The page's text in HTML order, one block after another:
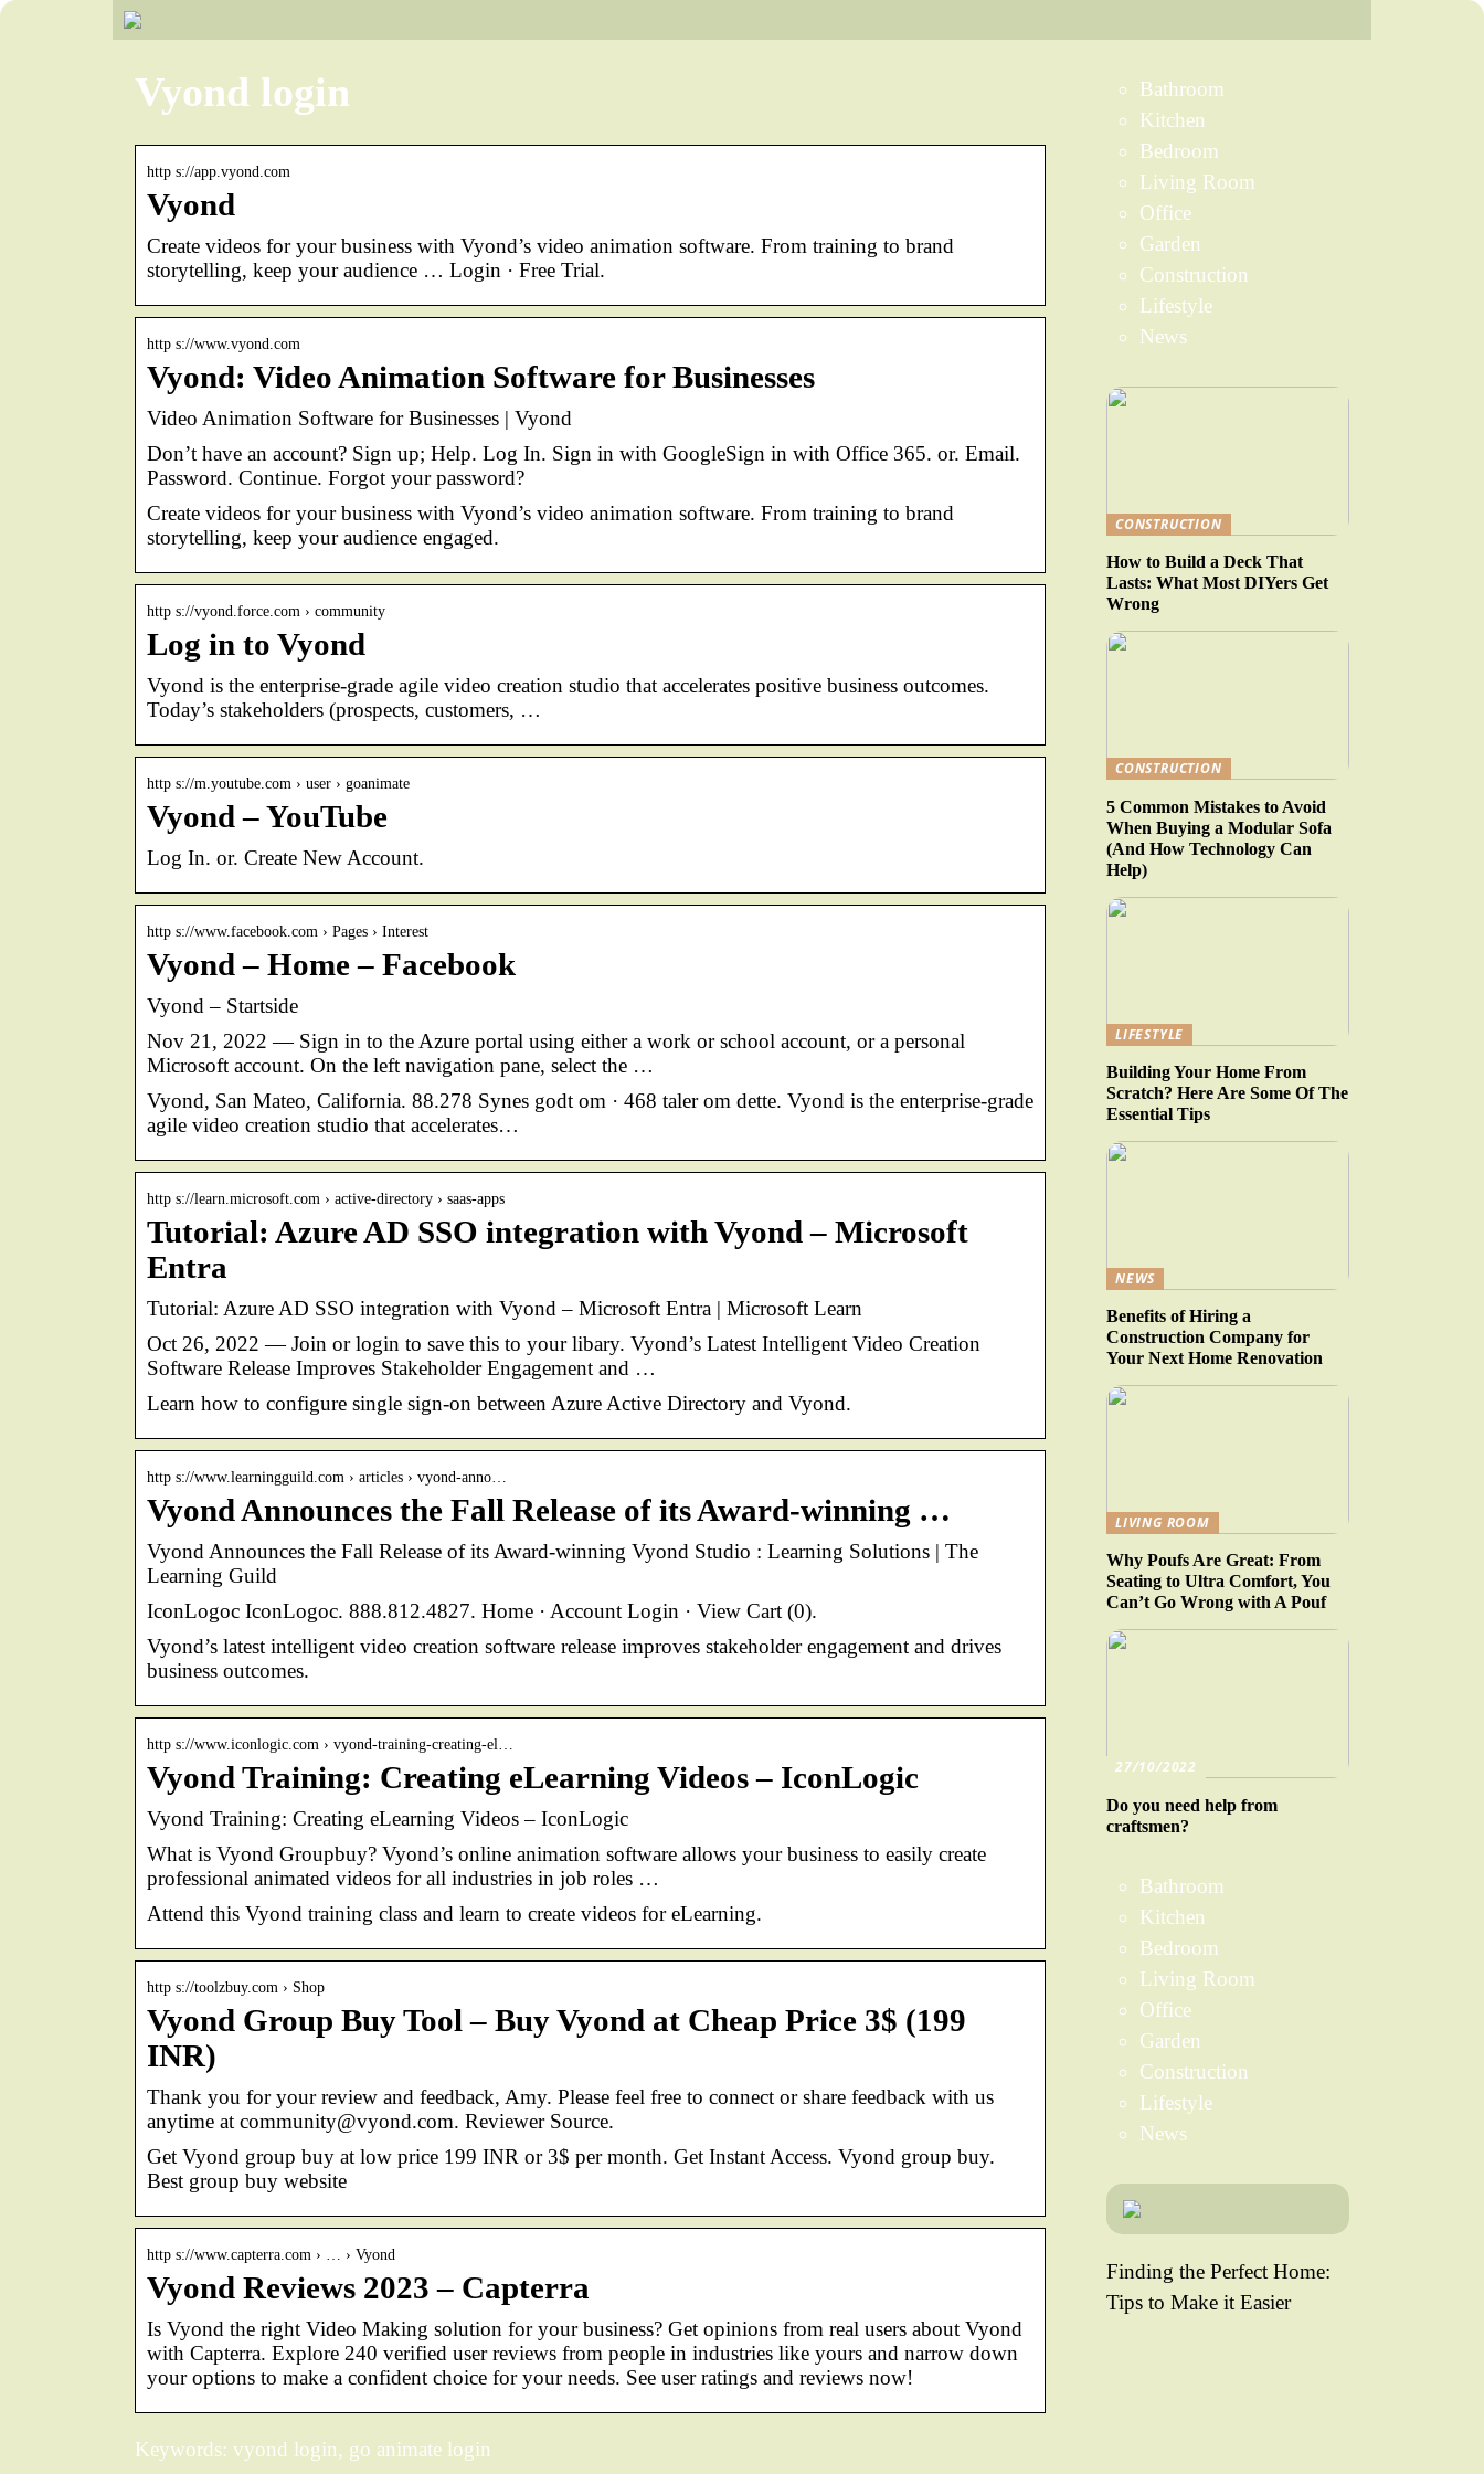
Vyond login
http s://app.vyond.com
Vyond
Create videos for your business with Vyond’s video animation software. From training to brand
storytelling, keep your audience … Login · Free Trial.
http s://www.vyond.com
Vyond: Video Animation Software for Businesses
Video Animation Software for Businesses | Vyond
Don’t have an account? Sign up; Help. Log In. Sign in with GoogleSign in with Office 365. or. Email.
Password. Continue. Forgot your password?
Create videos for your business with Vyond’s video animation software. From training to brand
storytelling, keep your audience engaged.
http s://vyond.force.com › community
Log in to Vyond
Vyond is the enterprise-grade agile video creation studio that accelerates positive business outcomes.
Today’s stakeholders (prospects, customers, …
http s://m.youtube.com › user › goanimate
Vyond – YouTube
Log In. or. Create New Account.
http s://www.facebook.com › Pages › Interest
Vyond – Home – Facebook
Vyond – Startside
Nov 21, 2022 — Sign in to the Azure portal using either a work or school account, or a personal
Microsoft account. On the left navigation pane, select the …
Vyond, San Mateo, California. 88.278 Synes godt om · 468 taler om dette. Vyond is the enterprise-grade
agile video creation studio that accelerates…
http s://learn.microsoft.com › active-directory › saas-apps
Tutorial: Azure AD SSO integration with Vyond – Microsoft
Entra
Tutorial: Azure AD SSO integration with Vyond – Microsoft Entra | Microsoft Learn
Oct 26, 2022 — Join or login to save this to your libary. Vyond’s Latest Intelligent Video Creation
Software Release Improves Stakeholder Engagement and …
Learn how to configure single sign-on between Azure Active Directory and Vyond.
http s://www.learningguild.com › articles › vyond-anno…
Vyond Announces the Fall Release of its Award-winning …
Vyond Announces the Fall Release of its Award-winning Vyond Studio : Learning Solutions | The
Learning Guild
IconLogoc IconLogoc. 888.812.4827. Home · Account Login · View Cart (0).
Vyond’s latest intelligent video creation software release improves stakeholder engagement and drives
business outcomes.
http s://www.iconlogic.com › vyond-training-creating-el…
Vyond Training: Creating eLearning Videos – IconLogic
Vyond Training: Creating eLearning Videos – IconLogic
What is Vyond Groupbuy? Vyond’s online animation software allows your business to easily create
professional animated videos for all industries in job roles …
Attend this Vyond training class and learn to create videos for eLearning.
http s://toolzbuy.com › Shop
Vyond Group Buy Tool – Buy Vyond at Cheap Price 3$ (199
INR)
Thank you for your review and feedback, Amy. Please feel free to connect or share feedback with us
anytime at community@vyond.com. Reviewer Source.
Get Vyond group buy at low price 199 INR or 3$ per month. Get Instant Access. Vyond group buy.
Best group buy website
http s://www.capterra.com › … › Vyond
Vyond Reviews 2023 – Capterra
Is Vyond the right Video Making solution for your business? Get opinions from real users about Vyond
with Capterra. Explore 240 verified user reviews from people in industries like yours and narrow down
your options to make a confident choice for your needs. See user ratings and reviews now!
Keywords: vyond login, go animate login
Bathroom
Kitchen
Bedroom
Living Room
Office
Garden
Construction
Lifestyle
News
CONSTRUCTION
How to Build a Deck That
Lasts: What Most DIYers Get
Wrong
CONSTRUCTION
5 Common Mistakes to Avoid
When Buying a Modular Sofa
(And How Technology Can
Help)
LIFESTYLE
Building Your Home From
Scratch? Here Are Some Of The
Essential Tips
NEWS
Benefits of Hiring a
Construction Company for
Your Next Home Renovation
LIVING ROOM
Why Poufs Are Great: From
Seating to Ultra Comfort, You
Can’t Go Wrong with A Pouf
27/10/2022
Do you need help from
craftsmen?
Bathroom
Kitchen
Bedroom
Living Room
Office
Garden
Construction
Lifestyle
News
Finding the Perfect Home:
Tips to Make it Easier